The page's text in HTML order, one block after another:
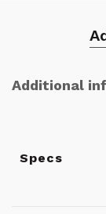
Additional
Specs